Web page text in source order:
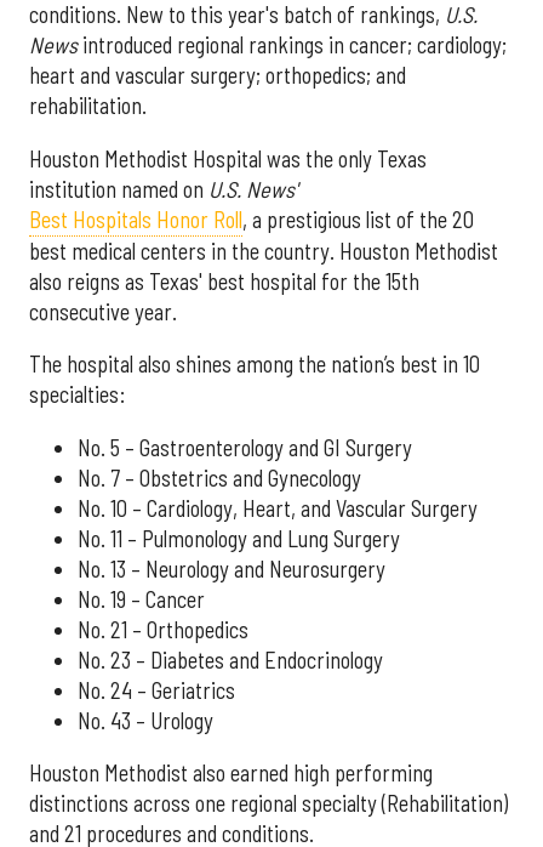
conditions. New to this year's batch of rankings, U.S.
Newsintroduced regional rankings in cancer; cardiology;
heart and vascular surgery; orthopedics; and
rehabilitation.
Houston Methodist Hospital was the only Texas
institution named on U.S. News'
Best Hospitals Honor Roll, a prestigious list of the 20
best medical centers in the country. Houston Methodist
also reigns as Texas' best hospital for the 15th
consecutive year.
The hospital also shines among the nation’s best in 10
specialties:
No. 5 – Gastroenterology and GI Surgery
No. 7 – Obstetrics and Gynecology
No. 10 – Cardiology, Heart, and Vascular Surgery
No. 11 – Pulmonology and Lung Surgery
No. 13 – Neurology and Neurosurgery
No. 19 – Cancer
No. 21 – Orthopedics
No. 23 – Diabetes and Endocrinology
No. 24 – Geriatrics
No. 43 – Urology
Houston Methodist also earned high performing
distinctions across one regional specialty (Rehabilitation)
and 21 procedures and conditions.